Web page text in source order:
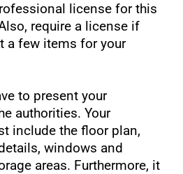
license for this
require a license if
a few items for your
to present your
authorities. Your
include the floor plan,
windows and
areas. Furthermore, it